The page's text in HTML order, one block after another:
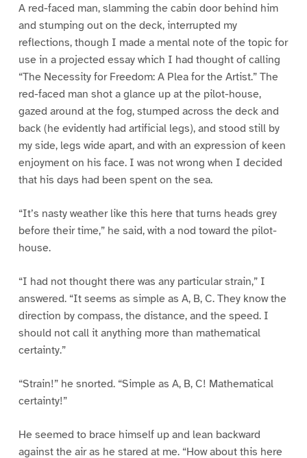
A red-faced man, slamming the cabin door behind him
and stumping out on the deck, interrupted my
reflections, though I made a mental note of the topic for
use in a projected essay which I had thought of calling
“The Necessity for Freedom: A Plea for the Artist.” The
red-faced man shot a glance up at the pilot-house,
gazed around at the fog, stumped across the deck and
back (he evidently had artificial legs), and stood still by
my side, legs wide apart, and with an expression of keen
enjoyment on his face. I was not wrong when I decided
that his days had been spent on the sea.
“It’s nasty weather like this here that turns heads grey
before their time,” he said, with a nod toward the pilot-
house.
“I had not thought there was any particular strain,” I
answered. “It seems as simple as A, B, C. They know the
direction by compass, the distance, and the speed. I
should not call it anything more than mathematical
certainty.”
“Strain!” he snorted. “Simple as A, B, C! Mathematical
certainty!”
He seemed to brace himself up and lean backward
against the air as he stared at me. “How about this here